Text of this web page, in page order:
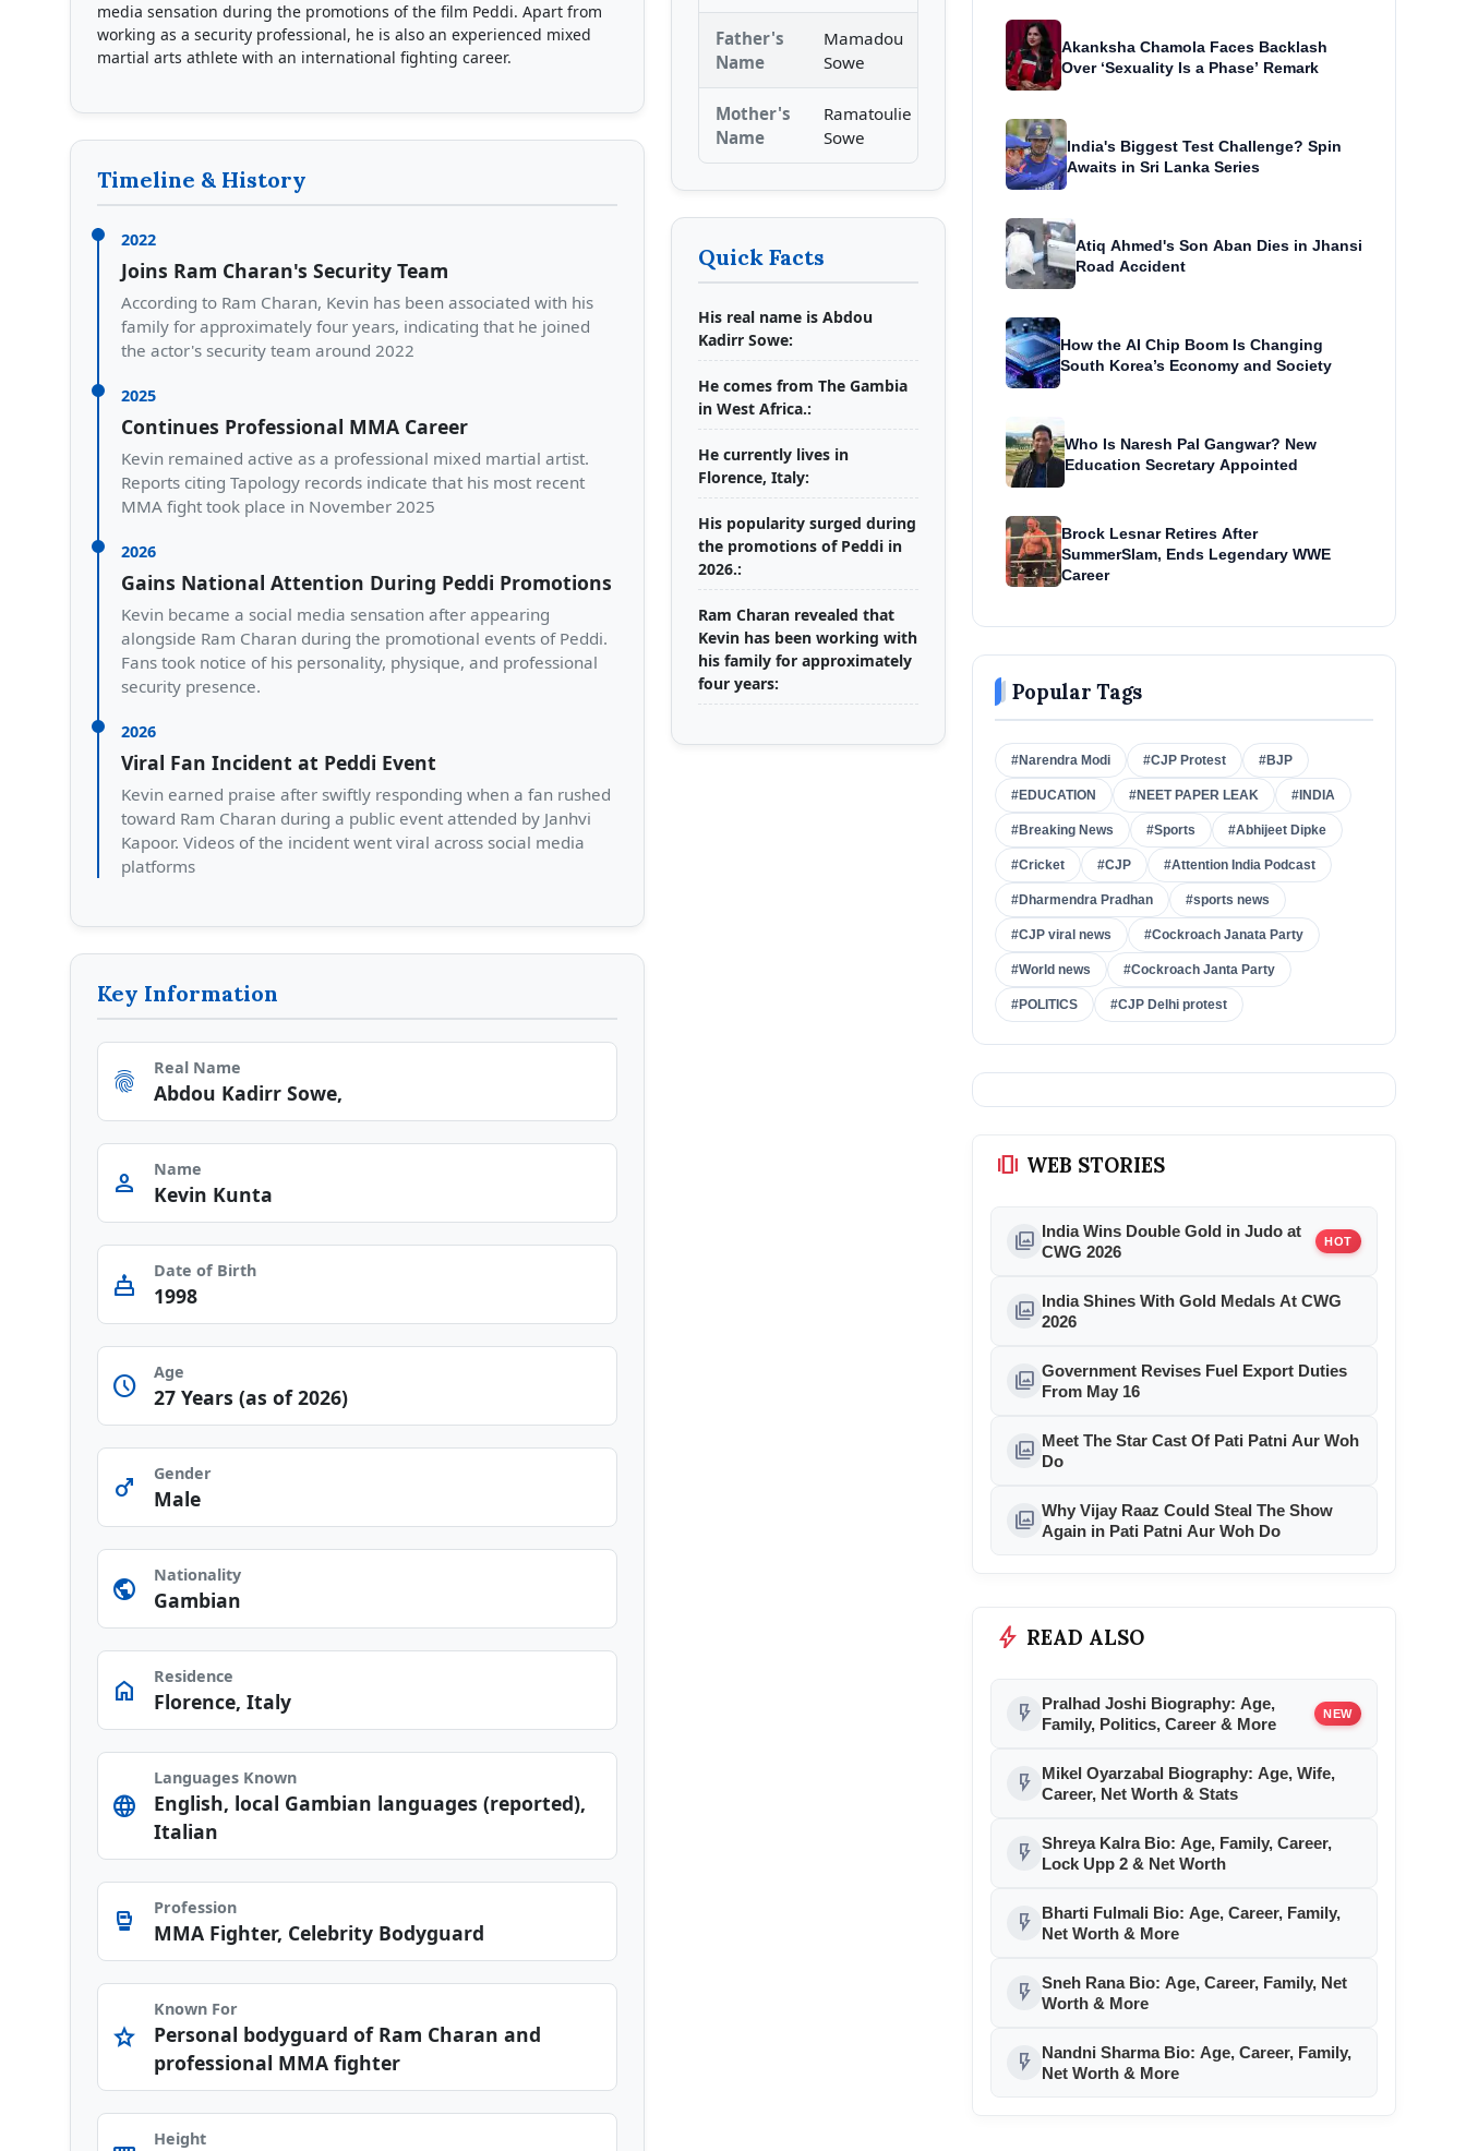
media sensation during the promotions of the film Peddi. Apart from
working as a security professional, he is also an experienced mixed
martial arts athlete with an international fighting career.
Timeline & History
2022
Joins Ram Charan's Security Team
According to Ram Charan, Kevin has been associated with his
family for approximately four years, indicating that he joined
the actor's security team around 2022
2025
Continues Professional MMA Career
Kevin remained active as a professional mixed martial artist.
Reports citing Tapology records indicate that his most recent
MMA fight took place in November 2025
2026
Gains National Attention During Peddi Promotions
Kevin became a social media sensation after appearing
alongside Ram Charan during the promotional events of Peddi.
Fans took notice of his personality, physique, and professional
security presence.
2026
Viral Fan Incident at Peddi Event
Kevin earned praise after swiftly responding when a fan rushed
toward Ram Charan during a public event attended by Janhvi
Kapoor. Videos of the incident went viral across social media
platforms
Key Information
fingerprint Real Name
Abdou Kadirr Sowe,
person Name
Kevin Kunta
cake Date of Birth
1998
schedule Age
27 Years (as of 2026)
male Gender
Male
public Nationality
Gambian
home Residence
Florence, Italy
language
Languages Known
English, local Gambian languages (reported),
Italian
sports_mma Profession
MMA Fighter, Celebrity Bodyguard
star
Known For
Personal bodyguard of Ram Charan and
professional MMA fighter
Height
Father's
Name
Mamadou
Sowe
Mother's
Name
Ramatoulie
Sowe
Quick Facts
His real name is Abdou
Kadirr Sowe:
He comes from The Gambia
in West Africa.:
He currently lives in
Florence, Italy:
His popularity surged during
the promotions of Peddi in
2026.:
Ram Charan revealed that
Kevin has been working with
his family for approximately
four years:
Akanksha Chamola Faces Backlash
Over ‘Sexuality Is a Phase’ Remark
India's Biggest Test Challenge? Spin
Awaits in Sri Lanka Series
Atiq Ahmed's Son Aban Dies in Jhansi
Road Accident
How the AI Chip Boom Is Changing
South Korea’s Economy and Society
Who Is Naresh Pal Gangwar? New
Education Secretary Appointed
Brock Lesnar Retires After
SummerSlam, Ends Legendary WWE
Career
Popular Tags
#Narendra Modi #CJP Protest #BJP
#EDUCATION #NEET PAPER LEAK #INDIA
#Breaking News #Sports #Abhijeet Dipke
#Cricket #CJP #Attention India Podcast
#Dharmendra Pradhan #sports news
#CJP viral news #Cockroach Janata Party
#World news #Cockroach Janta Party
#POLITICS #CJP Delhi protest
amp_stories WEB STORIES
photo_library India Wins Double Gold in Judo at
CWG 2026
HOT
photo_library India Shines With Gold Medals At CWG
2026
photo_library Government Revises Fuel Export Duties
From May 16
photo_library Meet The Star Cast Of Pati Patni Aur Woh
Do
photo_library Why Vijay Raaz Could Steal The Show
Again in Pati Patni Aur Woh Do
bolt READ ALSO
flash_on
Pralhad Joshi Biography: Age,
Family, Politics, Career & More
NEW
flash_on
Mikel Oyarzabal Biography: Age, Wife,
Career, Net Worth & Stats
flash_on Shreya Kalra Bio: Age, Family, Career,
Lock Upp 2 & Net Worth
flash_on
Bharti Fulmali Bio: Age, Career, Family,
Net Worth & More
flash_on Sneh Rana Bio: Age, Career, Family, Net
Worth & More
flash_on
Nandni Sharma Bio: Age, Career, Family,
Net Worth & More